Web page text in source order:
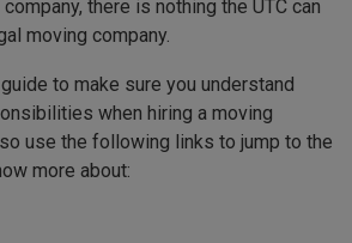
there is nothing the UTC can
moving company.
to make sure you understand
when hiring a moving
use the following links to jump to the
more about: